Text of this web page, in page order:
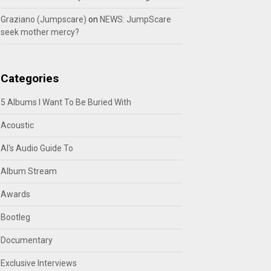
Graziano (Jumpscare) on NEWS: JumpScare
seek mother mercy?
Categories
5 Albums I Want To Be Buried With
Acoustic
Al's Audio Guide To
Album Stream
Awards
Bootleg
Documentary
Exclusive Interviews